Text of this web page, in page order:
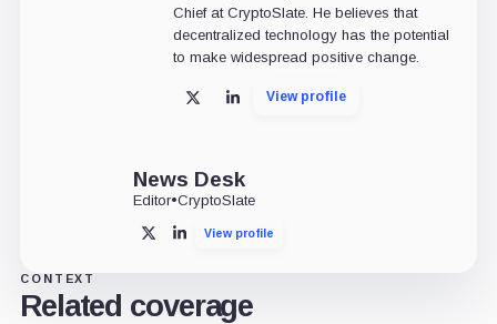
Chief at CryptoSlate. He believes that
decentralized technology has the potential
to make widespread positive change.
X LinkedInView profile
News Desk
Editor•CryptoSlate
X LinkedInView profile
CONTEXT
Related coverage